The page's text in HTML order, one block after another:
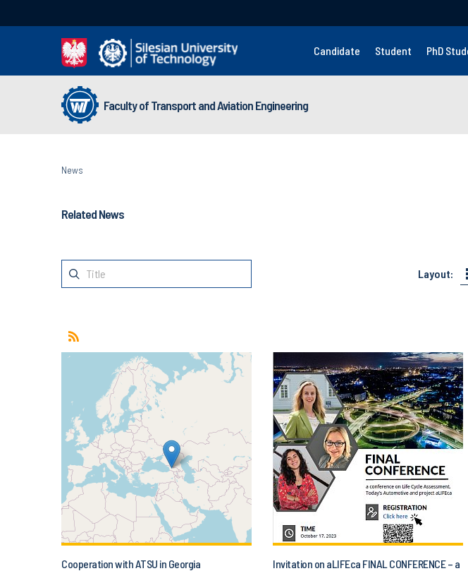
Candidate Student PhD
Faculty of Transport and Aviation Engineering
News
Related News
Layout:
Cooperation with ATSU in Georgia
Invitation on aLIFEca FINAL CONFERENCE – a